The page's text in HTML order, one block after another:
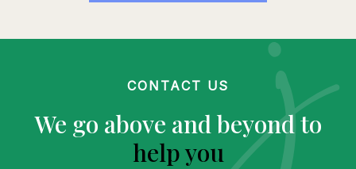
CONTACT US
We go above and beyond to
help you